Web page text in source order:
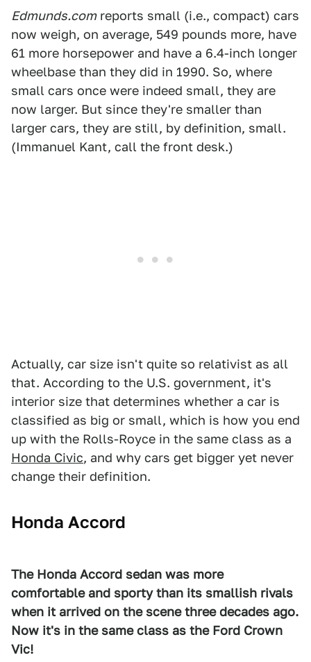
Edmunds.comreports small (i.e., compact) cars
now weigh, on average, 549 pounds more, have
61 more horsepower and have a 6.4-inch longer
wheelbase than they did in 1990. So, where
small cars once were indeed small, they are
now larger. But since they're smaller than
larger cars, they are still, by definition, small.
(Immanuel Kant, call the front desk.)
Actually, car size isn't quite so relativist as all
that. According to the U.S. government, it's
interior size that determines whether a car is
classified as big or small, which is how you end
up with the Rolls-Royce in the same class as a
Honda Civic, and why cars get bigger yet never
change their definition.
Honda Accord
The Honda Accord sedan was more
comfortable and sporty than its smallish rivals
when it arrived on the scene three decades ago.
Now it's in the same class as the Ford Crown
Vic!